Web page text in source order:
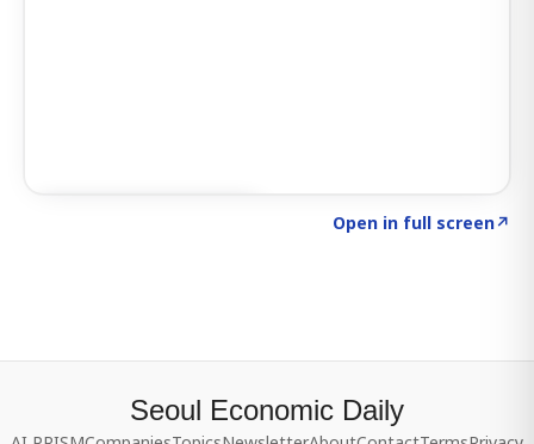
Open in full screen↗
Seoul Economic Daily